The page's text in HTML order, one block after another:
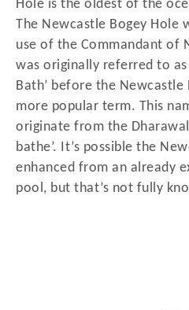
Hole is the oldest of the
The Newcastle Bogey Hole
use of the Commandant of
was originally referred to as
Bath’ before the Newcastle
more popular term. This
originate from the
bathe’. It’s possible the
enhanced from an already
pool, but that’s not fully